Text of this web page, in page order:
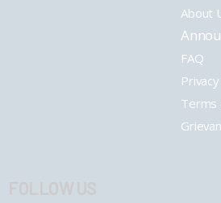
About
FAQ
Terms